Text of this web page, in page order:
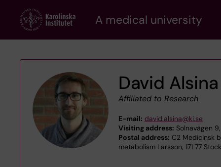
content
A medical university
David Alsina
Affiliated to Research
E-mail: david.alsina@ki.se
Visiting address: Solnavägen
Postal address: C2 Medicinsk
metabolism Larsson, 171 77